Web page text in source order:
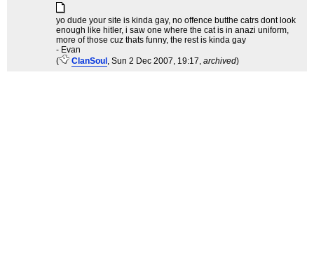
yo dude your site is kinda gay, no offence butthe catrs dont look
enough like hitler, i saw one where the cat is in anazi uniform,
more of those cuz thats funny, the rest is kinda gay
- Evan
(
ClanSoul , Sun 2 Dec 2007, 19:17, archived)